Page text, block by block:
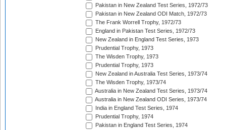
Pakistan in New Zealand Test Series, 1972/73
Pakistan in New Zealand ODI Match, 1972/73
The Frank Worrell Trophy, 1972/73
England in Pakistan Test Series, 1972/73
New Zealand in England Test Series, 1973
Prudential Trophy, 1973
The Wisden Trophy, 1973
Prudential Trophy, 1973
New Zealand in Australia Test Series, 1973/74
The Wisden Trophy, 1973/74
Australia in New Zealand Test Series, 1973/74
Australia in New Zealand ODI Series, 1973/74
India in England Test Series, 1974
Prudential Trophy, 1974
Pakistan in England Test Series, 1974